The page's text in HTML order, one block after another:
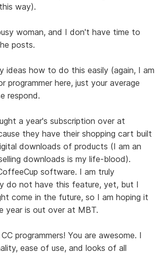
way).
woman, and I don't have time to
posts.
ideas how to do this easily (again, I am
programmer here, just your average
respond.
a year's subscription over at
they have their shopping cart built
downloads of products (I am an
downloads is my life-blood).
software. I am truly
do not have this feature, yet, but I
come in the future, so I am hoping it
year is out over at MBT.
programmers! You are awesome. I
ease of use, and looks of all